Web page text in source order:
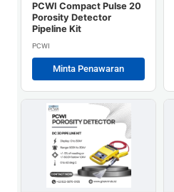
PCWI Compact Pulse 20
Porosity Detector
Pipeline Kit
PCWI
Minta Penawaran